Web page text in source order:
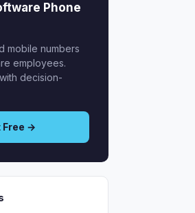
Phone
mobile numbers
employees.
decision-
→